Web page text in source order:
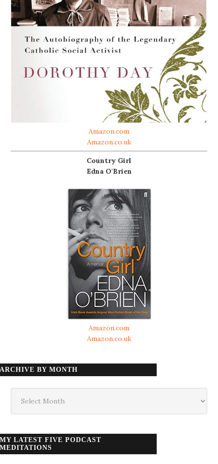
Amazon.com
Amazon.co.uk
Country Girl
Edna O'Brien
Amazon.com
Amazon.co.uk
ARCHIVE BY MONTH
month
MY LATEST FIVE PODCAST
MEDITATIONS